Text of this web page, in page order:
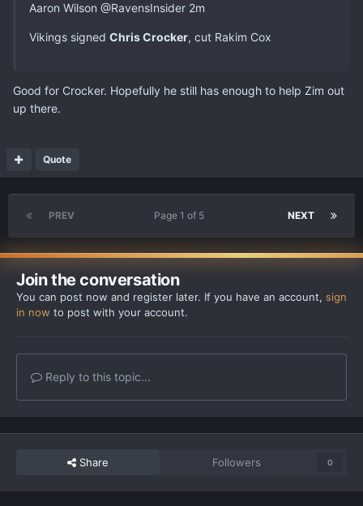
Aaron Wilson ‏@RavensInsider 2m
Vikings signed Chris Crocker, cut Rakim Cox
Good for Crocker. Hopefully he still has enough to help Zim out
up there.
Quote
PREV NEXT
Page 1 of 5
Join the conversation
You can post now and register later. If you have an account, sign
in now to post with your account.
Reply to this topic...
Share Followers 0